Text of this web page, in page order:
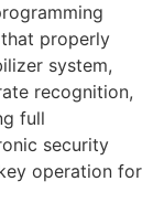
properly
system,
recognition,
full
security
operation for